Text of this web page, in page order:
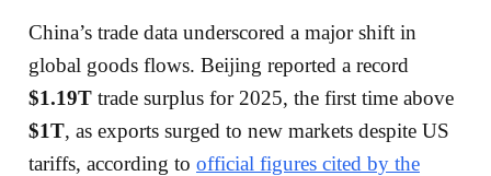
China’s trade data underscored a major shift in
global goods flows. Beijing reported a record
$1.19T trade surplus for 2025, the first time above
$1T, as exports surged to new markets despite US
tariffs, according to official figures cited by the